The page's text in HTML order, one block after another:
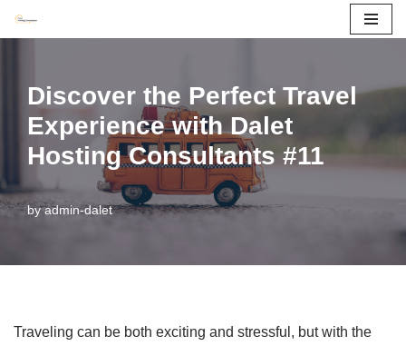
content
Discover the Perfect Travel
Experience with Dalet
Hosting Consultants #11
byadmin-dalet
Traveling can be both exciting and stressful, but with the